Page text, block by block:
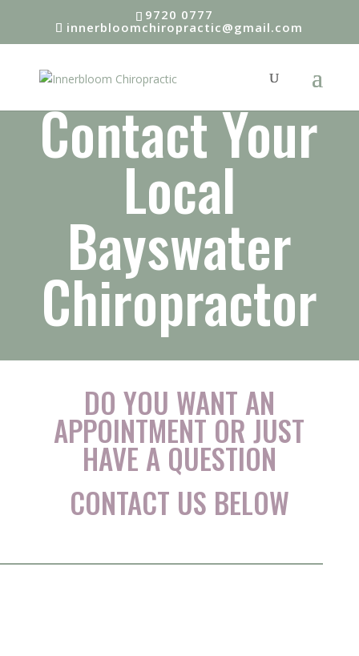
9720 0777
innerbloomchiropractic@gmail.com
Contact Your
Local
Bayswater
Chiropractor
DO YOU WANT AN
APPOINTMENT OR JUST
HAVE A QUESTION
CONTACT US BELOW